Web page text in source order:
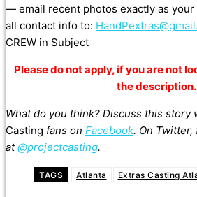
— email recent photos exactly as your
all contact info to:
CREW in Subject
Please do not apply, if you are not
the description.
What do you think? Discuss this story
Casting fans on Facebook. On
at@projectcasting.
TAGS Atlanta Extras Casting